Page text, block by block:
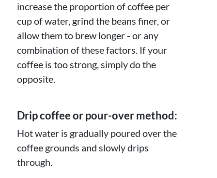
increase the proportion of coffee per
cup of water, grind the beans finer, or
allow them to brew longer - or any
combination of these factors. If your
coffee is too strong, simply do the
opposite.
Drip coffee or pour-over method:
Hot water is gradually poured over the
coffee grounds and slowly drips
through.